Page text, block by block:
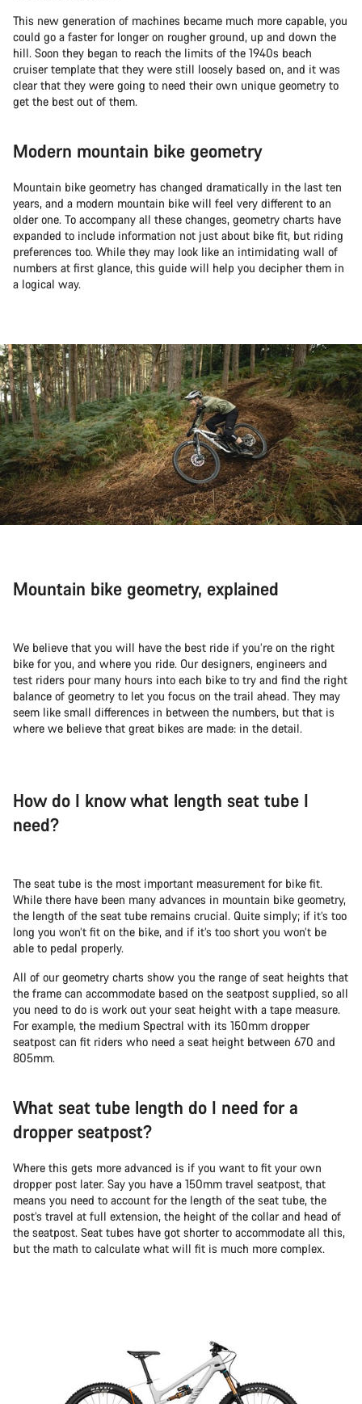
This new generation of machines became much more capable, you
could go a faster for longer on rougher ground, up and down the
hill. Soon they began to reach the limits of the 1940s beach
cruiser template that they were still loosely based on, and it was
clear that they were going to need their own unique geometry to
get the best out of them.
Modern mountain bike geometry
Mountain bike geometry has changed dramatically in the last ten
years, and a modern mountain bike will feel very different to an
older one. To accompany all these changes, geometry charts have
expanded to include information not just about bike fit, but riding
preferences too. While they may look like an intimidating wall of
numbers at first glance, this guide will help you decipher them in
a logical way.
Mountain bike geometry, explained
We believe that you will have the best ride if you’re on the right
bike for you, and where you ride. Our designers, engineers and
test riders pour many hours into each bike to try and find the right
balance of geometry to let you focus on the trail ahead. They may
seem like small differences in between the numbers, but that is
where we believe that great bikes are made: in the detail.
How do I know what length seat tube I
need?
The seat tube is the most important measurement for bike fit.
While there have been many advances in mountain bike geometry,
the length of the seat tube remains crucial. Quite simply; if it’s too
long you won’t fit on the bike, and if it’s too short you won’t be
able to pedal properly.
All of our geometry charts show you the range of seat heights that
the frame can accommodate based on the seatpost supplied, so all
you need to do is work out your seat height with a tape measure.
For example, the medium Spectral with its 150mm dropper
seatpost can fit riders who need a seat height between 670 and
805mm.
What seat tube length do I need for a
dropper seatpost?
Where this gets more advanced is if you want to fit your own
dropper post later. Say you have a 150mm travel seatpost, that
means you need to account for the length of the seat tube, the
post’s travel at full extension, the height of the collar and head of
the seatpost. Seat tubes have got shorter to accommodate all this,
but the math to calculate what will fit is much more complex.